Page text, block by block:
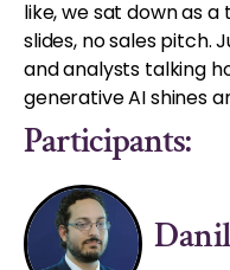
like, we sat down as
slides, no sales pitch.
and analysts talking
generative AI shines
Participants: